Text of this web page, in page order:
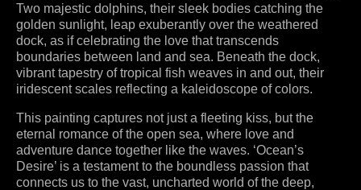
Two majestic dolphins, their sleek bodies catching the
golden sunlight, leap exuberantly over the weathered
dock, as if celebrating the love that transcends
boundaries between land and sea. Beneath the dock,
vibrant tapestry of tropical fish weaves in and out, their
iridescent scales reflecting a kaleidoscope of colors.
This painting captures not just a fleeting kiss, but the
eternal romance of the open sea, where love and
adventure dance together like the waves. ‘Ocean’s
Desire’ is a testament to the boundless passion that
connects us to the vast, uncharted world of the deep,